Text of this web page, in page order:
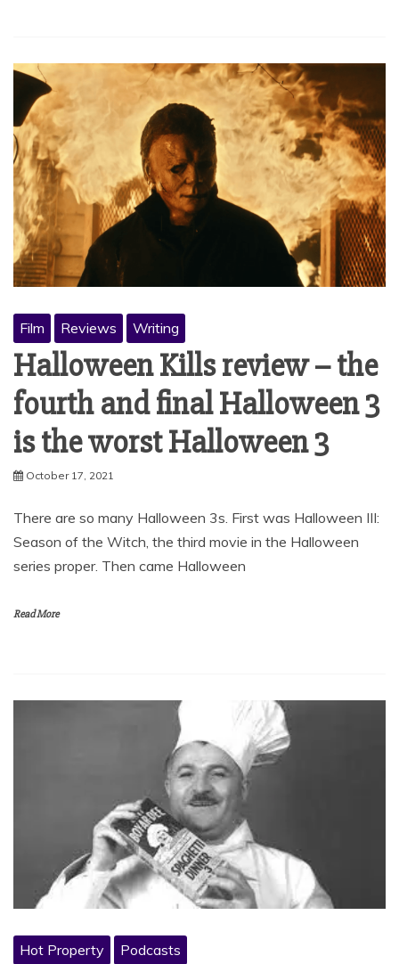
Film Reviews Writing
Halloween Kills review – the
fourth and final Halloween 3
is the worst Halloween 3
October 17, 2021
There are so many Halloween 3s. First was Halloween III:
Season of the Witch, the third movie in the Halloween
series proper. Then came Halloween
Read More
Hot Property Podcasts